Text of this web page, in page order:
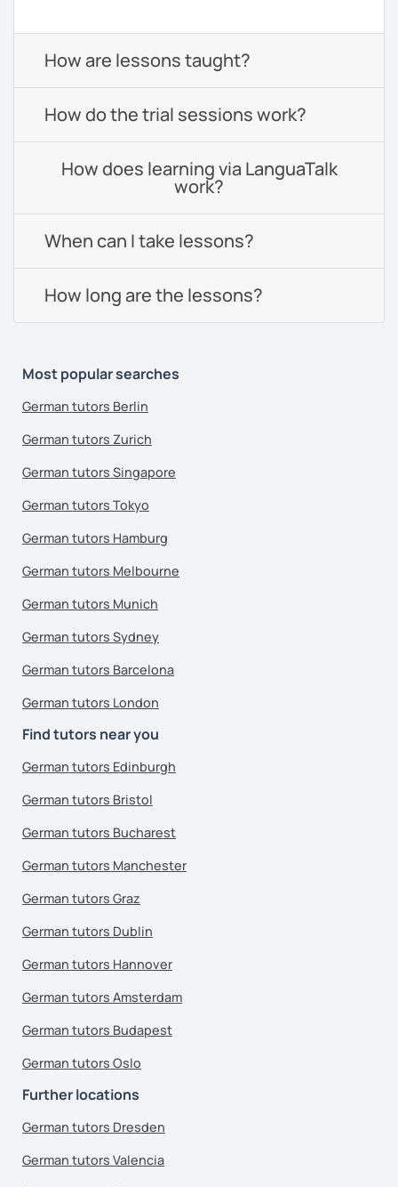
How are lessons taught?
How do the trial sessions work?
How does learning via LanguaTalk
work?
When can I take lessons?
How long are the lessons?
Most popular searches
German tutors Berlin
German tutors Zurich
German tutors Singapore
German tutors Tokyo
German tutors Hamburg
German tutors Melbourne
German tutors Munich
German tutors Sydney
German tutors Barcelona
German tutors London
Find tutors near you
German tutors Edinburgh
German tutors Bristol
German tutors Bucharest
German tutors Manchester
German tutors Graz
German tutors Dublin
German tutors Hannover
German tutors Amsterdam
German tutors Budapest
German tutors Oslo
Further locations
German tutors Dresden
German tutors Valencia